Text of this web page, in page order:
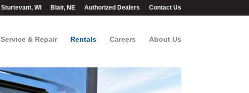
Sturtevant, WI Blair, NE Authorized Dealers Contact Us
Service & Repair Rentals Careers About Us